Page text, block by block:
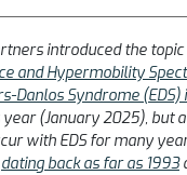
introduced the
and Hypermobility
Danlos Syndrome
(January 2025), but
with EDS for many
dating back as far as 1993